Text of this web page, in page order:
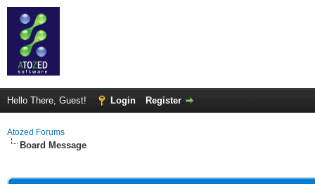
Hello There, Guest! Login Register
Atozed Forums
Board Message